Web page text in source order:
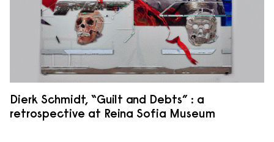
Dierk Schmidt, “Guilt and Debts” : a
retrospective at Reina Sofia Museum